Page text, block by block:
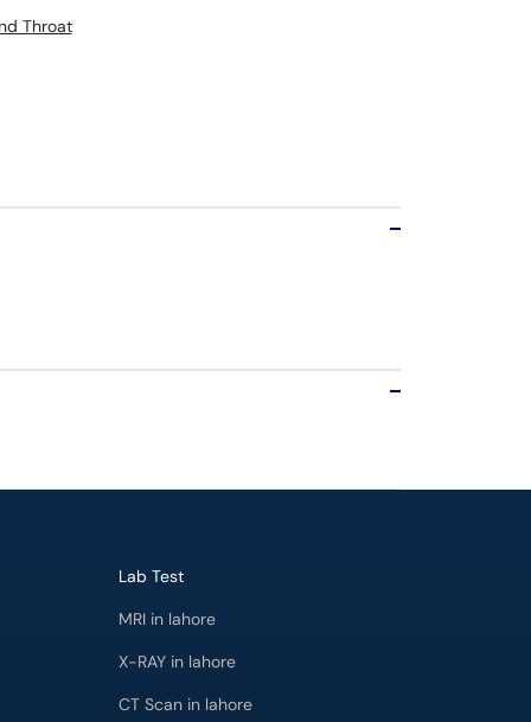
Throat
Lab Test
MRI in lahore
X-RAY in lahore
CT Scan in lahore